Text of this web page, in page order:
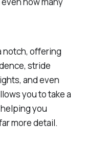
notch, offering
stride
and even
you to take a
you
more detail.